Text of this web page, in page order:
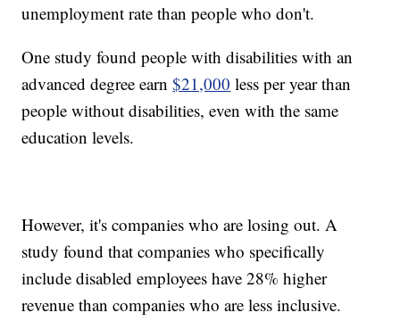
unemployment rate than people who don't.
One study found people with disabilities with an
advanced degree earn$21,000 less per year than
people without disabilities, even with the same
education levels.
However, it's companies who are losing out. A
study found that companies who specifically
include disabled employees have 28% higher
revenue than companies who are less inclusive.